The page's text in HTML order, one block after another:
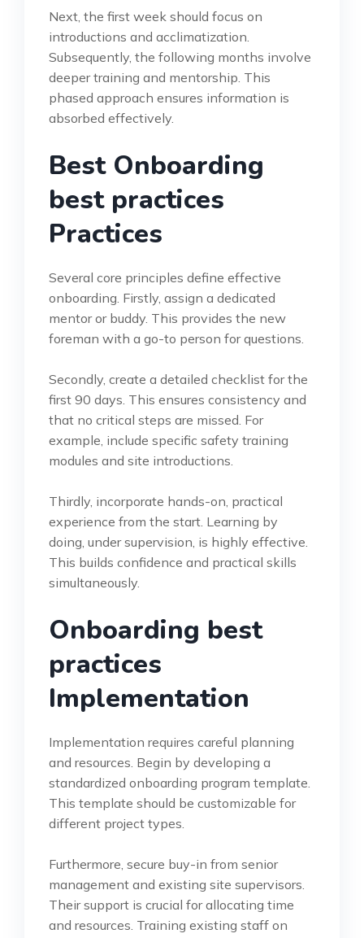
Next, the first week should focus on
introductions and acclimatization.
Subsequently, the following months involve
deeper training and mentorship. This
phased approach ensures information is
absorbed effectively.
Best Onboarding
best practices
Practices
Several core principles define effective
onboarding. Firstly, assign a dedicated
mentor or buddy. This provides the new
foreman with a go-to person for questions.
Secondly, create a detailed checklist for the
first 90 days. This ensures consistency and
that no critical steps are missed. For
example, include specific safety training
modules and site introductions.
Thirdly, incorporate hands-on, practical
experience from the start. Learning by
doing, under supervision, is highly effective.
This builds confidence and practical skills
simultaneously.
Onboarding best
practices
Implementation
Implementation requires careful planning
and resources. Begin by developing a
standardized onboarding program template.
This template should be customizable for
different project types.
Furthermore, secure buy-in from senior
management and existing site supervisors.
Their support is crucial for allocating time
and resources. Training existing staff on